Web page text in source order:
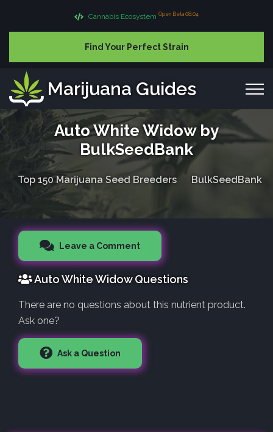
Cannabis Ecosystem Open Beta 08.04
Find Your Perfect Strain
Marijuana Guides
Auto White Widow by
BulkSeedBank
Top 150 Marijuana Seed Breeders BulkSeedBank
Leave a Comment
Auto White Widow Questions
There are no questions about this nutrient product.
Ask one?
Ask a Question